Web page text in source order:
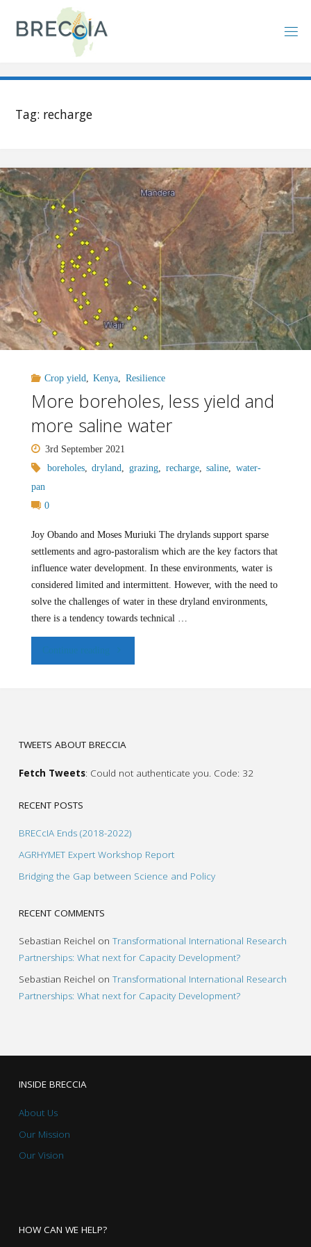
Tag: recharge
Crop yield Kenya Resilience
More boreholes, less yield and
more saline water
3rd September 2021
boreholes, dryland grazing recharge, saline
water-
pan
0
Joy Obando and Moses Muriuki The drylands support sparse
settlements and agro-pastoralism which are the key factors that
influence water development. In these environments, water is
considered limited and intermittent. However, with the need to
solve the challenges of water in these dryland environments,
there is a tendency towards technical …
TWEETS ABOUT BRECCIA
Fetch Tweets: Could not authenticate you. Code: 32
RECENT POSTS
BRECcIA Ends (2018-2022)
AGRHYMET Expert Workshop Report
Bridging the Gap between Science and Policy
RECENT COMMENTS
Sebastian Reichel on Transformational International Research
Partnerships: What next for Capacity Development?
Sebastian Reichel on Transformational International Research
Partnerships: What next for Capacity Development?
INSIDE BRECCIA
About Us
Our Mission
Our Vision
HOW CAN WE HELP?